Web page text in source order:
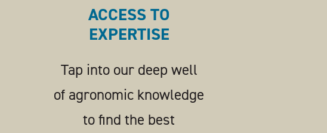
ACCESS TO
EXPERTISE
Tap into our deep well
of agronomic knowledge
to find the best